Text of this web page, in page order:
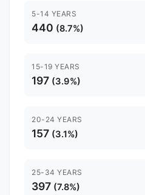
5-14 YEARS
440 (8.7%)
15-19 YEARS
197 (3.9%)
20-24 YEARS
157 (3.1%)
25-34 YEARS
397 (7.8%)